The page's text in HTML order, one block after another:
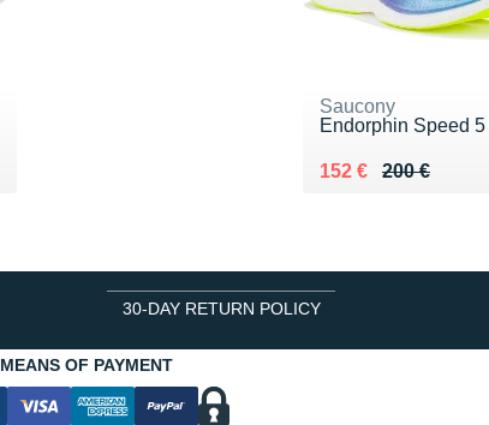
Saucony
Endorphin Speed 5
200 €
Au lieu de 200 €
152 €
Vendu 152 €
30-DAY RETURN POLICY
MEANS OF PAYMENT